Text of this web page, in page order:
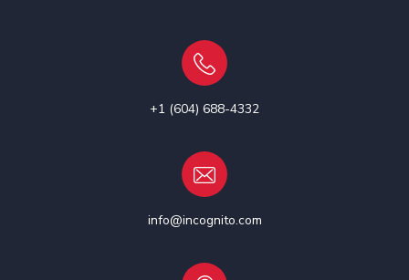
+1 (604) 688-4332
info@incognito.com